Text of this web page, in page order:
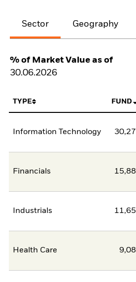
Sector Geography
% of Market Value as of
30.06.2026
TYPE FUND
Information Technology 30,27
Financials 15,88
Industrials 11,65
Health Care 9,08